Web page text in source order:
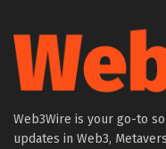
Web3Wire is your go-to
updates in Web3,